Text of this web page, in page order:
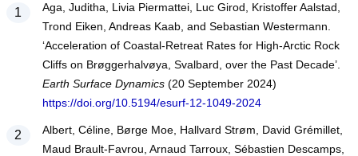
Aga, Juditha, Livia Piermattei, Luc Girod, Kristoffer Aalstad,
Trond Eiken, Andreas Kaab, and Sebastian Westermann.
‘Acceleration of Coastal-Retreat Rates for High-Arctic Rock
Cliffs on Brøggerhalvøya, Svalbard, over the Past Decade’.
Earth Surface Dynamics(20 September 2024)
https://doi.org/10.5194/esurf-12-1049-2024
Albert, Céline, Børge Moe, Hallvard Strøm, David Grémillet,
Maud Brault-Favrou, Arnaud Tarroux, Sébastien Descamps,